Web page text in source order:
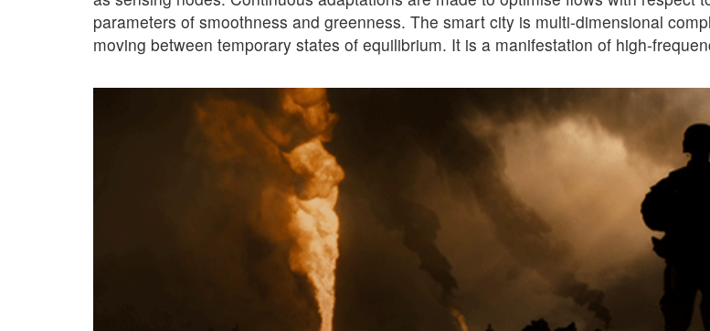
parameters of smoothness and greenness. The smart city is multi-dimensional
moving between temporary states of equilibrium. It is a manifestation of high-